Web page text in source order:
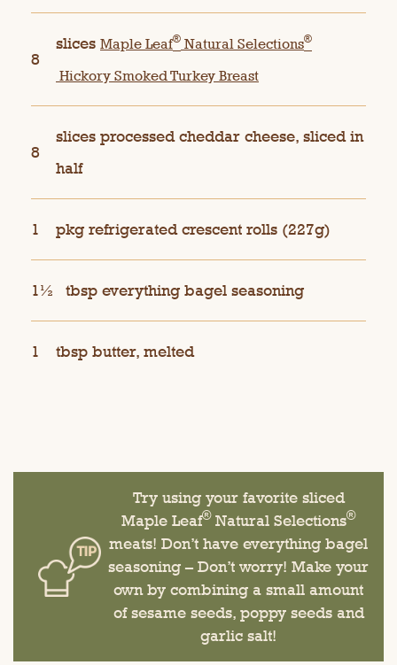
8
slices Maple Leaf® Natural Selections®
Hickory Smoked Turkey Breast
8
slices processed cheddar cheese, sliced in
half
1 pkg refrigerated crescent rolls (227g)
1½ tbsp everything bagel seasoning
1 tbsp butter, melted
Try using your favorite sliced
Maple Leaf®Natural Selections®
meats! Don’t have everything bagel
seasoning – Don’t worry! Make your
own by combining a small amount
of sesame seeds, poppy seeds and
garlic salt!